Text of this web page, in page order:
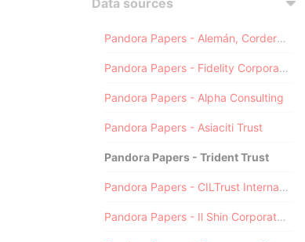
Data sources
Pandora Papers - Alemán, Cordero, Galindo & Lee (Alcogal)
Pandora Papers - Fidelity Corporate Services
Pandora Papers - Alpha Consulting
Pandora Papers - Asiaciti Trust
Pandora Papers - Trident Trust
Pandora Papers - CILTrust International
Pandora Papers - Il Shin Corporate Consulting Limited